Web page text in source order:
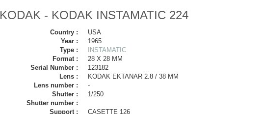
KODAK - KODAK INSTAMATIC 224
Country :
USA
Year :
1965
Type :
INSTAMATIC
Format :
28 X 28 MM
Serial Number :
123182
Lens :
KODAK EKTANAR 2.8 / 38 MM
Lens number :
-
Shutter :
1/250
Shutter number :
Support :
CASETTE 126